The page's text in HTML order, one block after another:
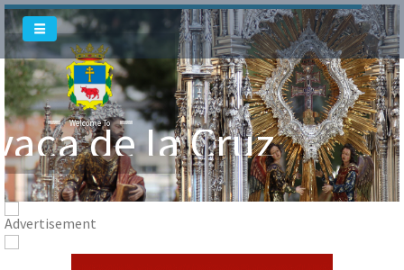
Welcome To
de la Cruz